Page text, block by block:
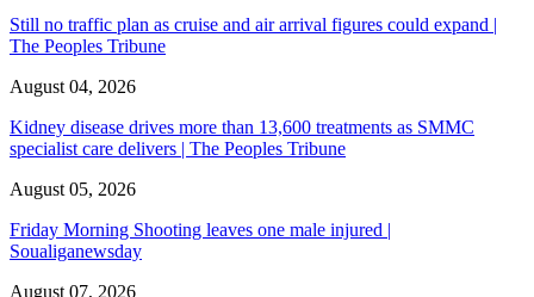
Still no traffic plan as cruise and air arrival figures could expand |
The Peoples Tribune
August 04, 2026
Kidney disease drives more than 13,600 treatments as SMMC
specialist care delivers | The Peoples Tribune
August 05, 2026
Friday Morning Shooting leaves one male injured |
Soualiganewsday
August 07, 2026